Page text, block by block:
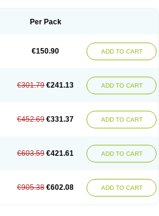
Per Pack
€150.90 ADD TO CART
€301.79 €241.13 ADD TO CART
€452.69 €331.37 ADD TO CART
€603.59 €421.61 ADD TO CART
€905.38 €602.08 ADD TO CART